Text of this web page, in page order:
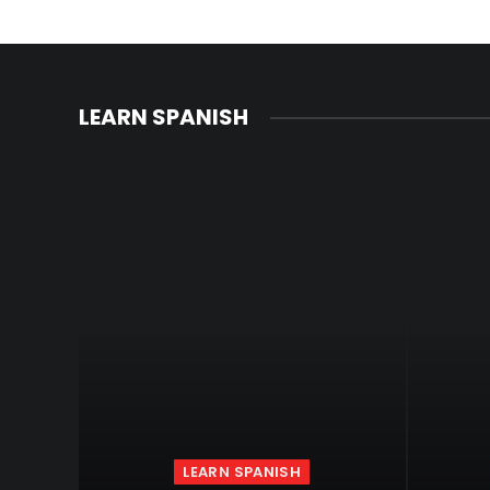
LEARN SPANISH
LEARN SPANISH